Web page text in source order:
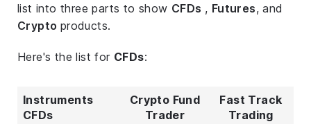
list into three parts to show CFDs , Futures, and
Crypto products.
Here's the list for CFDs:
Instruments
CFDs
Crypto Fund
Trader
Fast Track
Trading